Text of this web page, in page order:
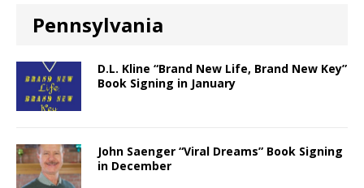
Pennsylvania
D.L. Kline “Brand New Life, Brand New Key”
Book Signing in January
John Saenger “Viral Dreams” Book Signing
in December